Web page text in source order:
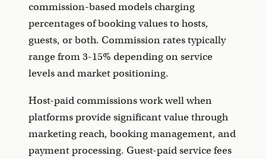
commission-based models charging
percentages of booking values to hosts,
guests, or both. Commission rates typically
range from 3-15% depending on service
levels and market positioning.
Host-paid commissions work well when
platforms provide significant value through
marketing reach, booking management, and
payment processing. Guest-paid service fees